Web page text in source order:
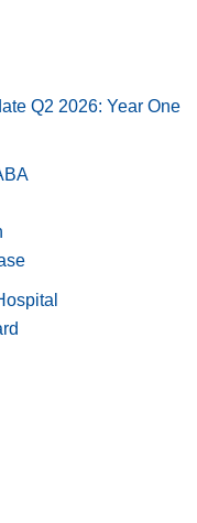
Q2 2026: Year One